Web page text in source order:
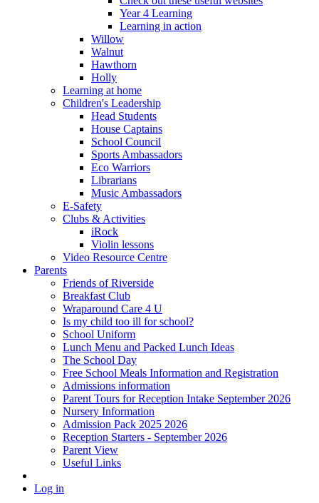
Year 4 Learning
Learning in action
Willow
Walnut
Hawthorn
Holly
Learning at home
Children's Leadership
Head Students
House Captains
School Council
Sports Ambassadors
Eco Warriors
Librarians
Music Ambassadors
E-Safety
Clubs & Activities
iRock
Violin lessons
Video Resource Centre
Parents
Friends of Riverside
Breakfast Club
Wraparound Care 4 U
Is my child too ill for school?
School Uniform
Lunch Menu and Packed Lunch Ideas
The School Day
Free School Meals Information and Registration
Admissions information
Parent Tours for Reception Intake September 2026
Nursery Information
Admission Pack 2025 2026
Reception Starters - September 2026
Parent View
Useful Links
Log in